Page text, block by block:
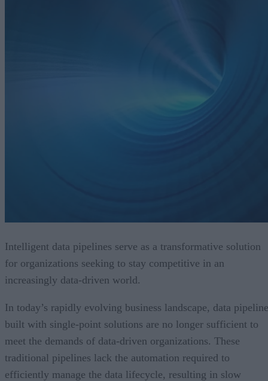
Intelligent data pipelines serve as a transformative solution
for organizations seeking to stay competitive in an
increasingly data-driven world.
In today’s rapidly evolving business landscape, data
built with single-point solutions are no longer sufficient to
meet the demands of data-driven organizations. These
traditional pipelines lack the automation required to
efficiently manage the data lifecycle, resulting in slow